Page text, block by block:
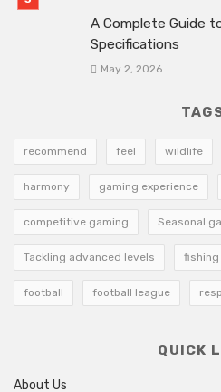
A Complete Guide
Specifications
May 2, 2026
recommend feel wildlife
harmony gaming experience
competitive gaming Seasonal
Tackling advanced levels fishing
football football league
QUICK
About Us